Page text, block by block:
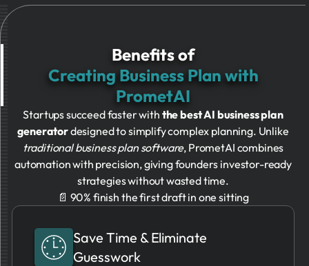
Benefits of
Creating Business Plan with
PrometAI
Startups succeed faster with the best AI business plan
generatordesigned to simplify complex planning. Unlike
traditional business plan software, PrometAI combines
automation with precision, giving founders investor-ready
strategies without wasted time.
📄 90% finish the first draft in one sitting
Save Time & Eliminate
Guesswork